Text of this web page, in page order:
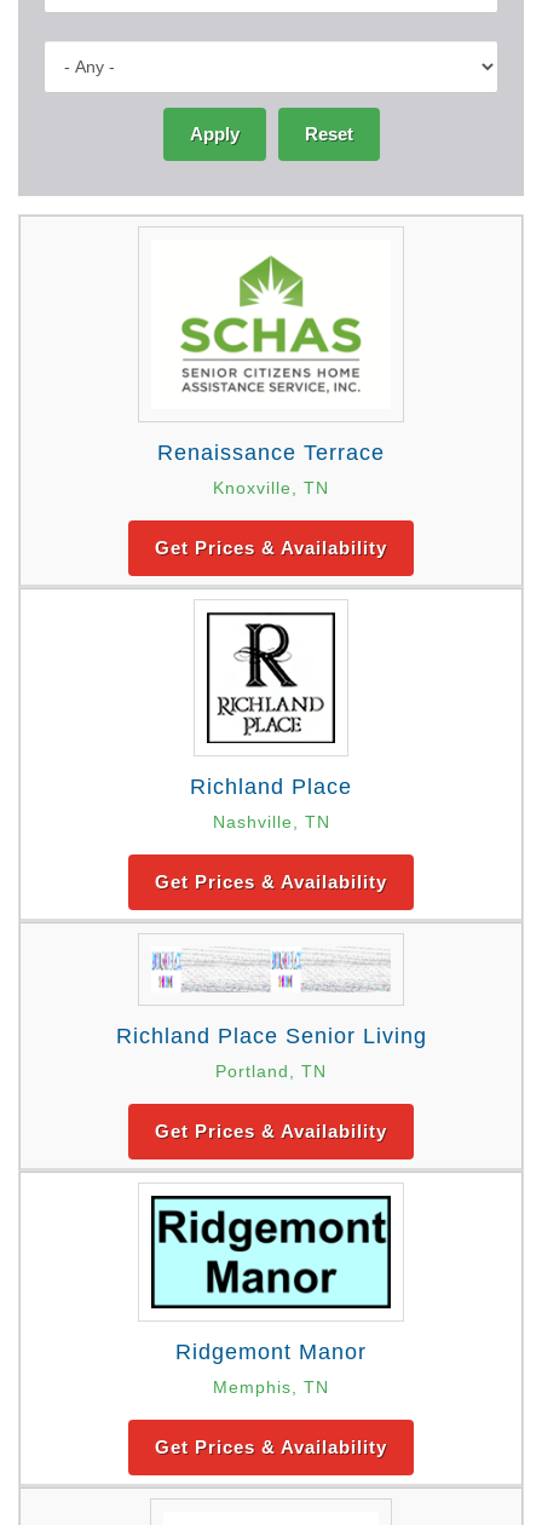
Apply Reset
Renaissance Terrace
Knoxville, TN
Get Prices & Availability
Richland Place
Nashville, TN
Get Prices & Availability
Richland Place Senior Living
Portland, TN
Get Prices & Availability
Ridgemont Manor
Memphis, TN
Get Prices & Availability